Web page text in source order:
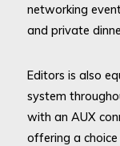
networking
and private
Editors is also
system
with an AUX
offering a